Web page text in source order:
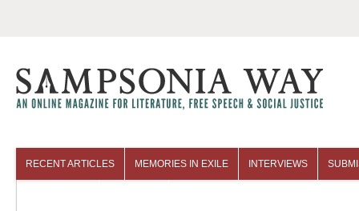
RECENT ARTICLES MEMORIES IN EXILE INTERVIEWS